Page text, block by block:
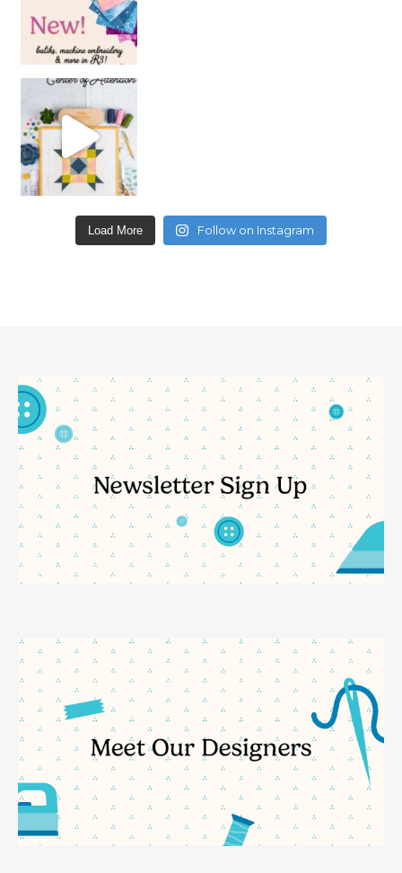
Load More Follow on Instagram